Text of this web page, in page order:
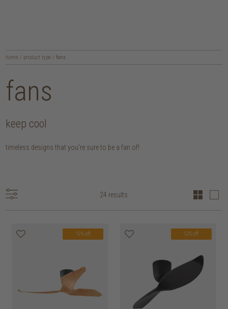
home / product type/ fans
fans
keep cool
timeless designs that you're sure to be a fan of!
24 results
12% off 12% off